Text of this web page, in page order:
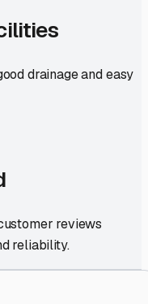
drainage and easy
reviews
reliability.